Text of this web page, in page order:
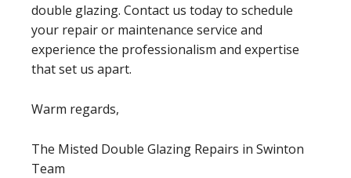
double glazing. Contact us today to schedule
your repair or maintenance service and
experience the professionalism and expertise
that set us apart.
Warm regards,
The Misted Double Glazing Repairs in Swinton
Team